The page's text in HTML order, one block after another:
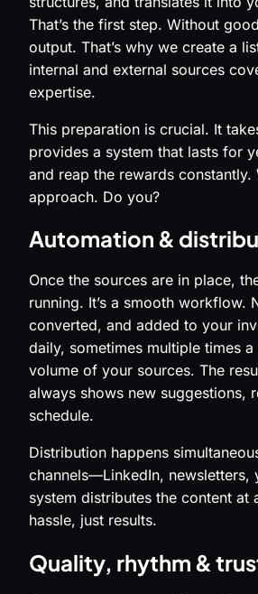
That’s the first step. Without
output. That’s why we create a
internal and external sources
expertise.
This preparation is crucial. It
provides a system that lasts for
and reap the rewards constantly.
approach. Do you?
Automation &
Once the sources are in place,
running. It’s a smooth workflow.
converted, and added to your
daily, sometimes multiple times
volume of your sources. The
always shows new suggestions,
schedule.
Distribution happens
channels—LinkedIn, newsletters,
system distributes the content at
hassle, just results.
Quality, rhythm &